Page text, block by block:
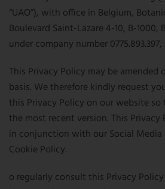
FR ENCN
NEWSLETTER
CONTACT US
“UAO”), with office in Belgium,
Boulevard Saint-Lazare 4-10, B-1000,
under company number 0775.893.397,
This Privacy Policy may be amended
basis. We therefore kindly request
this Privacy Policy on our website
the most recent version. This Privacy
in conjunction with our Social Media
Cookie Policy.
o regularly consult this Privacy